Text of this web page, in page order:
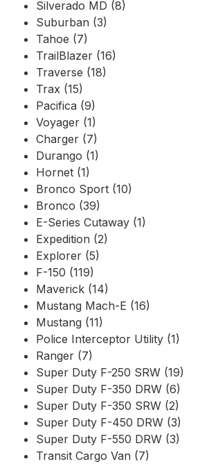
Silverado MD (8)
Suburban (3)
Tahoe (7)
TrailBlazer (16)
Traverse (18)
Trax (15)
Pacifica (9)
Voyager (1)
Charger (7)
Durango (1)
Hornet (1)
Bronco Sport (10)
Bronco (39)
E-Series Cutaway (1)
Expedition (2)
Explorer (5)
F-150 (119)
Maverick (14)
Mustang Mach-E (16)
Mustang (11)
Police Interceptor Utility (1)
Ranger (7)
Super Duty F-250 SRW (19)
Super Duty F-350 DRW (6)
Super Duty F-350 SRW (2)
Super Duty F-450 DRW (3)
Super Duty F-550 DRW (3)
Transit Cargo Van (7)